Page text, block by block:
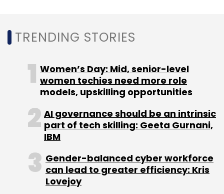
organized liquidation platform like ours has a
Leave Your Comment(s)
Sign up for Newsletter
Select your Newsletter frequency
Daily Newsletter
TRENDING STORIES
Women’s Day: Mid, senior-level
women techies need more role
models, upskilling opportunities
AI governance should be an intrinsic
part of tech skilling: Geeta Gurnani,
IBM
Gender-balanced cyber workforce
can lead to greater efficiency: Kris
Lovejoy